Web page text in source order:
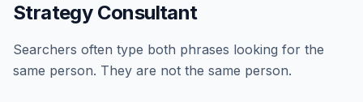
Strategy Consultant
Searchers often type both phrases looking for the
same person. They are not the same person.